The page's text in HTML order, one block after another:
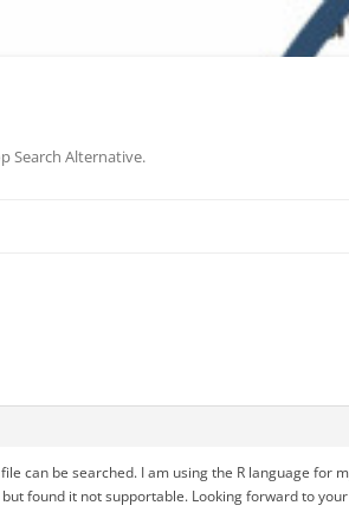
Search Alternative.
can be searched. I am using the R language for
found it not supportable. Looking forward to